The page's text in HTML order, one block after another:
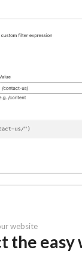
website
easy